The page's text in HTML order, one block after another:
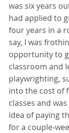
was six years
had applied to
four years in a
say, I was
opportunity to
classroom and
playwrighting,
into the cost of
classes and
idea of paying
for a couple-